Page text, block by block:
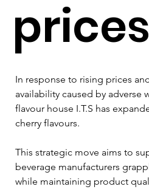
prices
In response to rising prices
availability caused by adverse
flavour house I.T.S has
cherry flavours.
This strategic move aims to
beverage manufacturers
while maintaining product